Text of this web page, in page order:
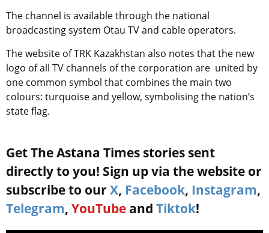
The channel is available through the national
broadcasting system Otau TV and cable operators.
The website of TRK Kazakhstan also notes that the new
logo of all TV channels of the corporation are united by
one common symbol that combines the main two
colours: turquoise and yellow, symbolising the nation’s
state flag.
Get The Astana Times stories sent
directly to you! Sign up via the website or
subscribe to our X, Facebook, Instagram,
Telegram, YouTube and Tiktok!